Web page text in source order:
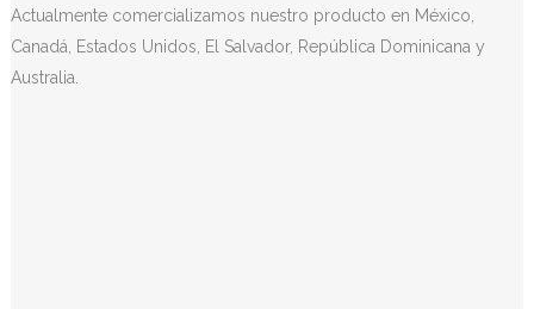
Actualmente comercializamos nuestro producto en México,
Canadá, Estados Unidos, El Salvador, República Dominicana y
Australia.